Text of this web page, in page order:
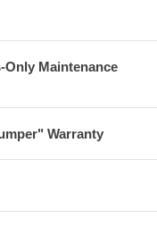
Only Maintenance
Warranty